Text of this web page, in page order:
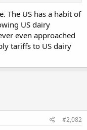
on the US really it’s
to shift money
It’s not “Joint” as
program was designed
save for
term after a
Canadian
components.
could block PW
major
Canada and
components. In the
The US has a habit of
US dairy
even approached
tariffs to US dairy
#2,082